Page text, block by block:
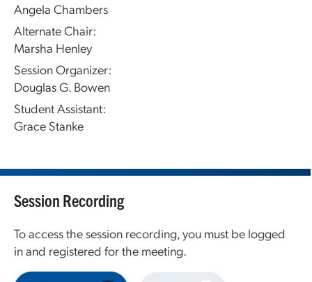
Angela Chambers
Alternate Chair:
Marsha Henley
Session Organizer:
Douglas G. Bowen
Student Assistant:
Grace Stanke
Session Recording
To access the session recording, you must be logged
in and registered for the meeting.